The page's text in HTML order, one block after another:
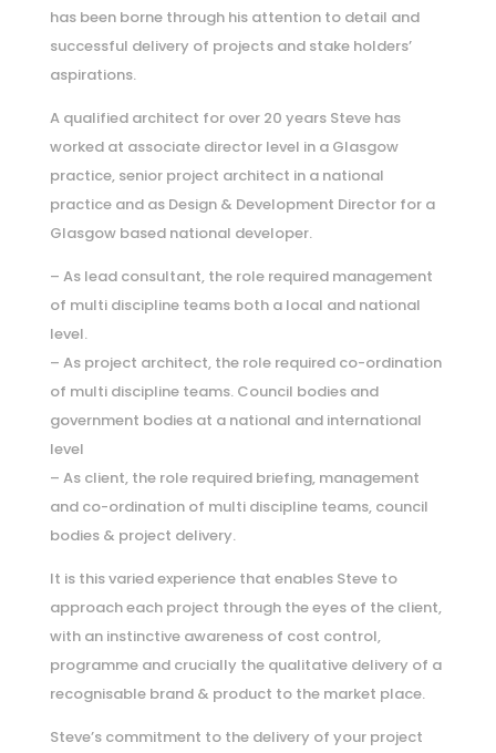
has been borne through his attention to detail and
successful delivery of projects and stake holders’
aspirations.
A qualified architect for over 20 years Steve has
worked at associate director level in a Glasgow
practice, senior project architect in a national
practice and as Design & Development Director for a
Glasgow based national developer.
– As lead consultant, the role required management
of multi discipline teams both a local and national
level.
– As project architect, the role required co-ordination
of multi discipline teams. Council bodies and
government bodies at a national and international
level
– As client, the role required briefing, management
and co-ordination of multi discipline teams, council
bodies & project delivery.
It is this varied experience that enables Steve to
approach each project through the eyes of the client,
with an instinctive awareness of cost control,
programme and crucially the qualitative delivery of a
recognisable brand & product to the market place.
Steve’s commitment to the delivery of your project